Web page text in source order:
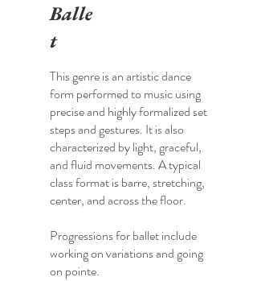
Balle
t
This genre is an artistic dance
form performed to music using
precise and highly formalized set
steps and gestures. It is also
characterized by light, graceful,
and fluid movements. A typical
class format is barre, stretching,
center, and across the floor.
Progressions for ballet include
working on variations and going
on pointe.